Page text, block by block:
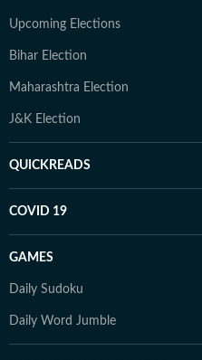
Upcoming Elections
Bihar Election
Maharashtra Election
J&K Election
QUICKREADS
COVID 19
GAMES
Daily Sudoku
Daily Word Jumble